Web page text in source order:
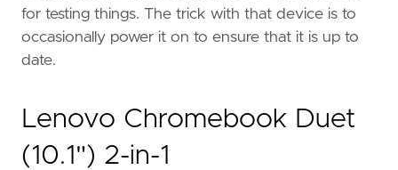
for testing things. The trick with that device is to
occasionally power it on to ensure that it is up to
date.
Lenovo Chromebook Duet
(10.1") 2-in-1